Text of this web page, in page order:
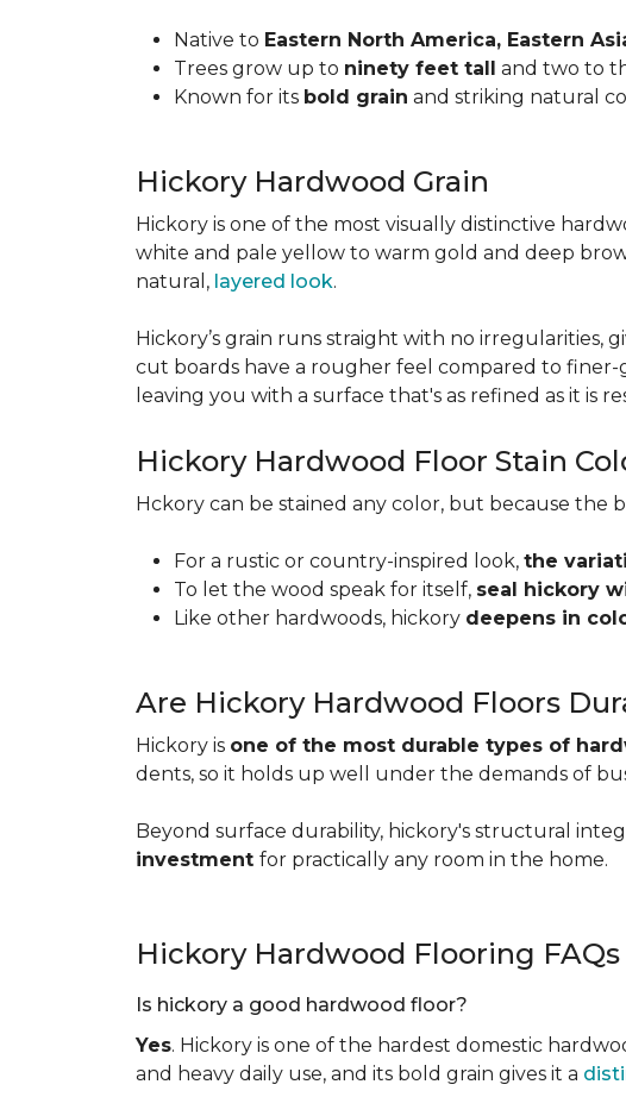
Native to Eastern North America, Eastern
Trees grow up to ninety feet tall and two to
Known for its bold grain and striking natural
Hickory Hardwood Grain
Hickory is one of the most visually distinctive
white and pale yellow to warm gold and deep
natural, layered look.
Hickory’s grain runs straight with no irregularities,
cut boards have a rougher feel compared to finer-
leaving you with a surface that's as refined as it is
Hickory Hardwood Floor Stain
Hckory can be stained any color, but because the
For a rustic or country-inspired look, the
To let the wood speak for itself, seal hickory
Like other hardwoods, hickory deepens in
Are Hickory Hardwood Floors
Hickory is one of the most durable types of
dents, so it holds up well under the demands of
Beyond surface durability, hickory's structural
investment for practically any room in the home.
Hickory Hardwood Flooring FAQs
Is hickory a good hardwood floor?
Yes. Hickory is one of the hardest domestic
and heavy daily use, and its bold grain gives it a